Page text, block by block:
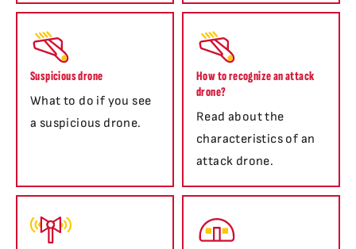
Suspicious drone
What to do if you see
a suspicious drone.
How to recognize an attack
drone?
Read about the
characteristics of an
attack drone.